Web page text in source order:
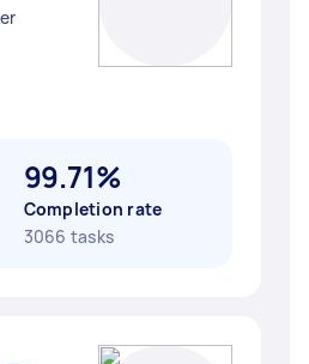
99.71%
Completion rate
3066 tasks